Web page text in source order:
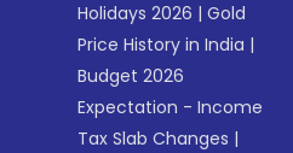
Holidays 2026 |Gold
Price History in India |
Budget 2026
Expectation - Income
Tax Slab Changes |